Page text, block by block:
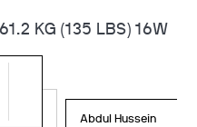
KG (135 LBS) 16W
Abdul Hussein